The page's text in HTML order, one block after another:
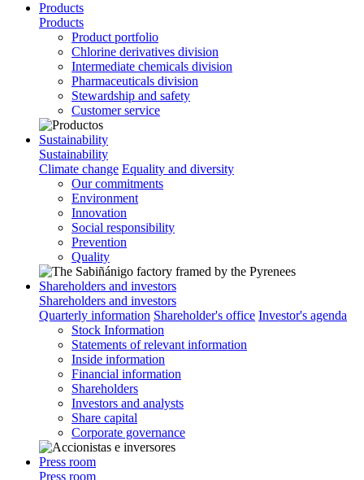
Products
Products
Product portfolio
Chlorine derivatives division
Intermediate chemicals division
Pharmaceuticals division
Stewardship and safety
Customer service
Sustainability
Sustainability
Climate change Equality and diversity
Our commitments
Environment
Innovation
Social responsibility
Prevention
Quality
Shareholders and investors
Shareholders and investors
Quarterly information Shareholder's office Investor's agenda
Stock Information
Statements of relevant information
Inside information
Financial information
Shareholders
Investors and analysts
Share capital
Corporate governance
Press room
Press room